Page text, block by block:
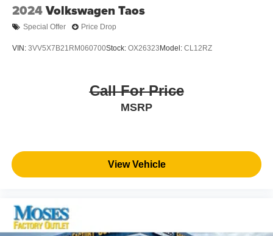
2024Volkswagen Taos
Special Offer Price Drop
VIN: 3VV5X7B21RM060700Stock: OX26323 Model: CL12RZ
Call For Price
MSRP
View Vehicle